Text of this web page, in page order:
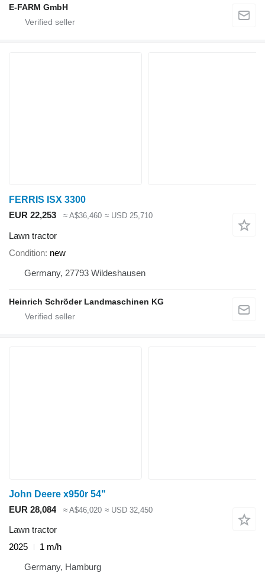
E-FARM GmbH
FERRIS ISX 3300
EUR 22,253
≈ A$36,460 ≈ USD 25,710
Lawn tractor
Condition new
Germany, 27793 Wildeshausen
Heinrich Schröder Landmaschinen KG
John Deere x950r 54"
EUR 28,084
≈ A$46,020 ≈ USD 32,450
Lawn tractor
2025
1 m/h
Germany, Hamburg